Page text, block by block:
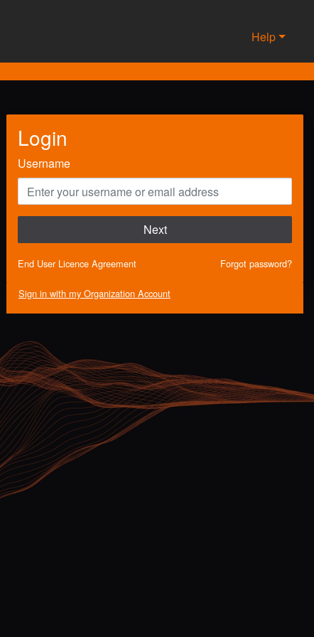
Help
Login
Username
Next
End User Licence Agreement Forgot password?
Sign in with my Organization Account